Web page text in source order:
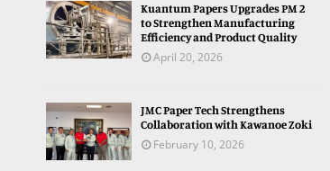
Kuantum Papers Upgrades PM 2
to Strengthen Manufacturing
Efficiency and Product Quality
April 20, 2026
JMC Paper Tech Strengthens
Collaboration with Kawanoe Zoki
February 10, 2026